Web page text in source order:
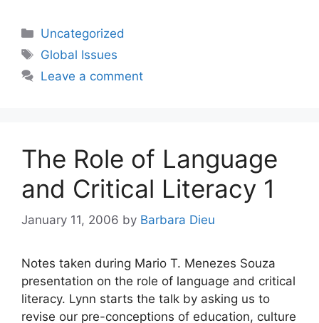
Categories
Uncategorized
Tags
Global Issues
Leave a comment
The Role of Language
and Critical Literacy 1
January 11, 2006 by Barbara Dieu
Notes taken during Mario T. Menezes Souza
presentation on the role of language and critical
literacy. Lynn starts the talk by asking us to
revise our pre-conceptions of education, culture